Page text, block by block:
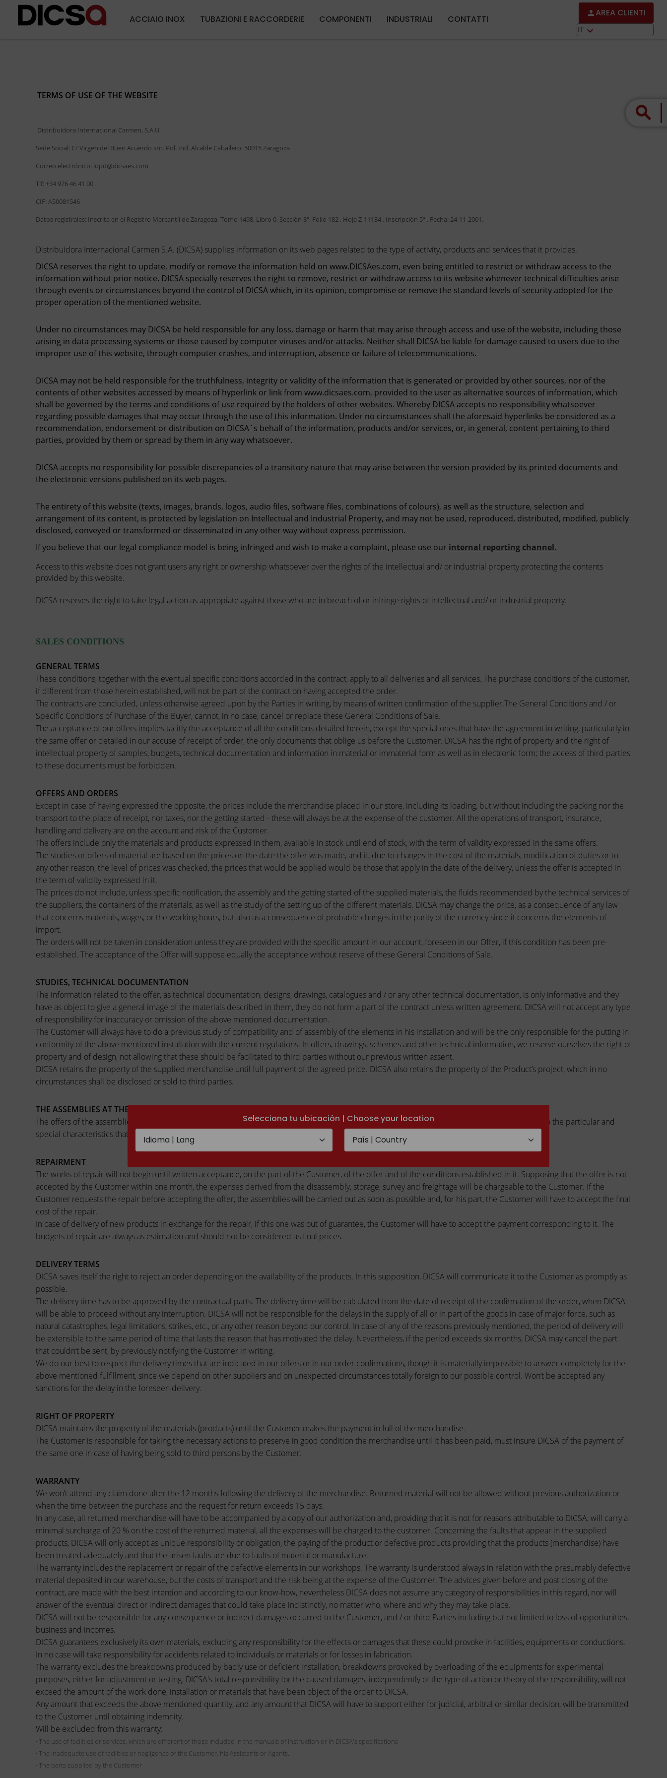
Selecciona tu ubicación | Choose your location
ACCIAIO INOX TUBAZIONI E RACCORDERIE COMPONENTI INDUSTRIALI CONTATTI
person AREA CLIENTI
IT keyboard_arrow_down
search
TERMS OF USE OF THE WEBSITE
Distribuidora Internacional Carmen, S.A.U
Sede Social: C/ Virgen del Buen Acuerdo s/n. Pol. Ind. Alcalde Caballero. 50015 Zaragoza
Correo electrónico: lopd@dicsaes.com
Tlf: +34 976 46 41 00
CIF: A50081546
Datos registrales: Inscrita en el Registro Mercantil de Zaragoza, Tomo 1498, Libro 0, Sección 8ª, Folio 182 , Hoja Z-11134 , Inscripción 5ª . Fecha: 24-11-2001.
Distribuidora Internacional Carmen S.A. (DICSA) supplies information on its web pages related to the type of activity, products and services that it provides.
DICSA reserves the right to update, modify or remove the information held on www.DICSAes.com, even being entitled to restrict or withdraw access to the
information without prior notice. DICSA specially reserves the right to remove, restrict or withdraw access to its website whenever technical difficulties arise
through events or circumstances beyond the control of DICSA which, in its opinion, compromise or remove the standard levels of security adopted for the
proper operation of the mentioned website.
Under no circumstances may DICSA be held responsible for any loss, damage or harm that may arise through access and use of the website, including those
arising in data processing systems or those caused by computer viruses and/or attacks. Neither shall DICSA be liable for damage caused to users due to the
improper use of this website, through computer crashes, and interruption, absence or failure of telecommunications.
DICSA may not be held responsible for the truthfulness, integrity or validity of the information that is generated or provided by other sources, nor of the
contents of other websites accessed by means of hyperlink or link from www.dicsaes.com, provided to the user as alternative sources of information, which
shall be governed by the terms and conditions of use required by the holders of other websites. Whereby DICSA accepts no responsibility whatsoever
regarding possible damages that may occur through the use of this information. Under no circumstances shall the aforesaid hyperlinks be considered as a
recommendation, endorsement or distribution on DICSA´s behalf of the information, products and/or services, or, in general, content pertaining to third
parties, provided by them or spread by them in any way whatsoever.
DICSA accepts no responsibility for possible discrepancies of a transitory nature that may arise between the version provided by its printed documents and
the electronic versions published on its web pages.
The entirety of this website (texts, images, brands, logos, audio files, software files, combinations of colours), as well as the structure, selection and
arrangement of its content, is protected by legislation on Intellectual and Industrial Property, and may not be used, reproduced, distributed, modified, publicly
disclosed, conveyed or transformed or disseminated in any other way without express permission.
If you believe that our legal compliance model is being infringed and wish to make a complaint, please use our internal reporting channel.
Access to this website does not grant users any right or ownership whatsoever over the rights of the intellectual and/ or industrial property protecting the contents
provided by this website.
DICSA reserves the right to take legal action as appropiate against those who are in breach of or infringe rights of intellectual and/ or industrial property.
SALES CONDITIONS
GENERAL TERMS
These conditions, together with the eventual specific conditions accorded in the contract, apply to all deliveries and all services. The purchase conditions of the customer,
if different from those herein established, will not be part of the contract on having accepted the order.
The contracts are concluded, unless otherwise agreed upon by the Parties in writing, by means of written confirmation of the supplier.The General Conditions and / or
Specific Conditions of Purchase of the Buyer, cannot, in no case, cancel or replace these General Conditions of Sale.
The acceptance of our offers implies tacitly the acceptance of all the conditions detailed herein, except the special ones that have the agreement in writing, particularly in
the same offer or detailed in our accuse of receipt of order, the only documents that oblige us before the Customer. DICSA has the right of property and the right of
intellectual property of samples, budgets, technical documentation and information in material or immaterial form as well as in electronic form; the access of third parties
to these documents must be forbidden.
OFFERS AND ORDERS
Except in case of having expressed the opposite, the prices include the merchandise placed in our store, including its loading, but without including the packing nor the
transport to the place of receipt, nor taxes, nor the getting started - these will always be at the expense of the customer. All the operations of transport, insurance,
handling and delivery are on the account and risk of the Customer.
The offers include only the materials and products expressed in them, available in stock until end of stock, with the term of validity expressed in the same offers.
The studies or offers of material are based on the prices on the date the offer was made, and if, due to changes in the cost of the materials, modification of duties or to
any other reason, the level of prices was checked, the prices that would be applied would be those that apply in the date of the delivery, unless the offer is accepted in
the term of validity expressed in it.
The prices do not include, unless specific notification, the assembly and the getting started of the supplied materials, the fluids recommended by the technical services of
the suppliers, the containers of the materials, as well as the study of the setting up of the different materials. DICSA may change the price, as a consequence of any law
that concerns materials, wages, or the working hours, but also as a consequence of probable changes in the parity of the currency since it concerns the elements of
import.
The orders will not be taken in consideration unless they are provided with the specific amount in our account, foreseen in our Offer, if this condition has been pre-
established. The acceptance of the Offer will suppose equally the acceptance without reserve of these General Conditions of Sale.
STUDIES, TECHNICAL DOCUMENTATION
The information related to the offer, as technical documentation, designs, drawings, catalogues and / or any other technical documentation, is only informative and they
have as object to give a general image of the materials described in them, they do not form a part of the contract unless written agreement. DICSA will not accept any type
of responsibility for inaccuracy or omission of the above mentioned documentation.
The Customer will always have to do a previous study of compatibility and of assembly of the elements in his installation and will be the only responsible for the putting in
conformity of the above mentioned installation with the current regulations. In offers, drawings, schemes and other technical information, we reserve ourselves the right of
property and of design, not allowing that these should be facilitated to third parties without our previous written assent.
DICSA retains the property of the supplied merchandise until full payment of the agreed price. DICSA also retains the property of the Product’s project, which in no
circumstances shall be disclosed or sold to third parties.
THE ASSEMBLIES AT THE LOCATION (PLANT) OF THE CUSTOMER
The offers of the assemblies done for the customer, in his elected location of work, are considered as an estimate (approximate calculation), due to the particular and
special characteristics that they can represent, not being able to give place, except final agreement between the parts, to final prices.
REPAIRMENT
The works of repair will not begin until written acceptance, on the part of the Customer, of the offer and of the conditions established in it. Supposing that the offer is not
accepted by the Customer within one month, the expenses derived from the disassembly, storage, survey and freightage will be chargeable to the Customer. If the
Customer requests the repair before accepting the offer, the assemblies will be carried out as soon as possible and, for his part, the Customer will have to accept the final
cost of the repair.
In case of delivery of new products in exchange for the repair, if this one was out of guarantee, the Customer will have to accept the payment corresponding to it. The
budgets of repair are always as estimation and should not be considered as final prices.
DELIVERY TERMS
DICSA saves itself the right to reject an order depending on the availability of the products. In this supposition, DICSA will communicate it to the Customer as promptly as
possible.
The delivery time has to be approved by the contractual parts. The delivery time will be calculated from the date of receipt of the confirmation of the order, when DICSA
will be able to proceed without any interruption. DICSA will not be responsible for the delays in the supply of all or in part of the goods in case of major force, such as
natural catastrophes, legal limitations, strikes, etc., or any other reason beyond our control. In case of any of the reasons previously mentioned, the period of delivery will
be extensible to the same period of time that lasts the reason that has motivated the delay. Nevertheless, if the period exceeds six months, DICSA may cancel the part
that couldn’t be sent, by previously notifying the Customer in writing.
We do our best to respect the delivery times that are indicated in our offers or in our order confirmations, though it is materially impossible to answer completely for the
above mentioned fulfillment, since we depend on other suppliers and on unexpected circumstances totally foreign to our possible control. Won’t be accepted any
sanctions for the delay in the foreseen delivery.
RIGHT OF PROPERTY
DICSA maintains the property of the materials (products) until the Customer makes the payment in full of the merchandise.
The Customer is responsible for taking the necessary actions to preserve in good condition the merchandise until it has been paid, must insure DICSA of the payment of
the same one in case of having being sold to third persons by the Customer.
WARRANTY
We won’t attend any claim done after the 12 months following the delivery of the merchandise. Returned material will not be allowed without previous authorization or
when the time between the purchase and the request for return exceeds 15 days.
In any case, all returned merchandise will have to be accompanied by a copy of our authorization and, providing that it is not for reasons attributable to DICSA, will carry a
minimal surcharge of 20 % on the cost of the returned material, all the expenses will be charged to the customer. Concerning the faults that appear in the supplied
products, DICSA will only accept as unique responsibility or obligation, the paying of the product or defective products providing that the products (merchandise) have
been treated adequately and that the arisen faults are due to faults of material or manufacture.
The warranty includes the replacement or repair of the defective elements in our workshops. The warranty is understood always in relation with the presumably defective
material deposited in our warehouse, but the costs of transport and the risk being at the expense of the Customer. The advices given before and post closing of the
contract, are made with the best intention and according to our know-how, nevertheless DICSA does not assume any category of responsibilities in this regard, nor will
answer of the eventual direct or indirect damages that could take place indistinctly, no matter who, where and why they may take place.
DICSA will not be responsible for any consequence or indirect damages occurred to the Customer, and / or third Parties including but not limited to loss of opportunities,
business and incomes.
DICSA guarantees exclusively its own materials, excluding any responsibility for the effects or damages that these could provoke in facilities, equipments or conductions.
In no case will take responsibility for accidents related to individuals or materials or for losses in fabrication.
The warranty excludes the breakdowns produced by badly use or deficient installation, breakdowns provoked by overloading of the equipments for experimental
purposes, either for adjustment or testing. DICSA's total responsibility for the caused damages, independently of the type of action or theory of the responsibility, will not
exceed the amount of the work done, installation or materials that have been object of the order to DICSA.
Any amount that exceeds the above mentioned quantity, and any amount that DICSA will have to support either for judicial, arbitral or similar decision, will be transmitted
to the Customer until obtaining indemnity.
Will be excluded from this warranty:
· The use of facilities or services, which are different of those included in the manuals of instruction or in DICSA's specifications
· The inadequate use of facilities or negligence of the Customer, his Assistants or Agents.
· The parts supplied by the Customer